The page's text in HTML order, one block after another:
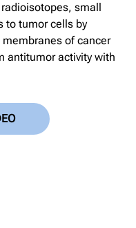
small
to tumor cells by
of cancer
antitumor activity with